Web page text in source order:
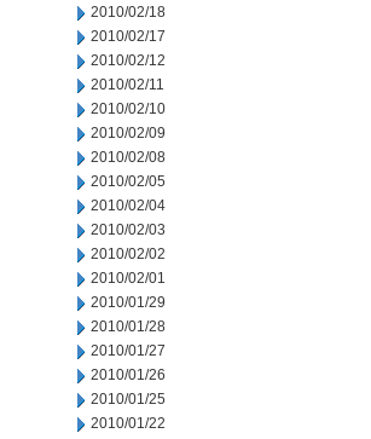
2010/02/18
2010/02/17
2010/02/12
2010/02/11
2010/02/10
2010/02/09
2010/02/08
2010/02/05
2010/02/04
2010/02/03
2010/02/02
2010/02/01
2010/01/29
2010/01/28
2010/01/27
2010/01/26
2010/01/25
2010/01/22